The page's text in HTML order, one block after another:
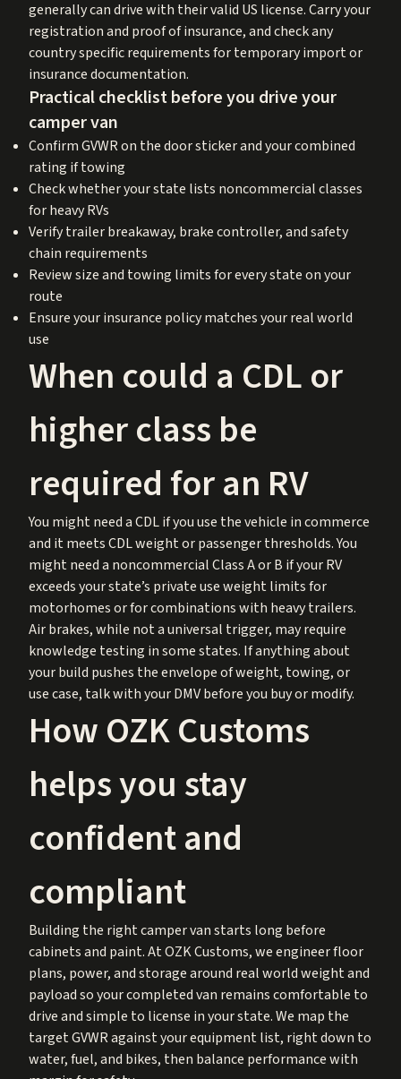
generally can drive with their valid US license. Carry your
registration and proof of insurance, and check any
country specific requirements for temporary import or
insurance documentation.
Practical checklist before you drive your
camper van
Confirm GVWR on the door sticker and your combined
rating if towing
Check whether your state lists noncommercial classes
for heavy RVs
Verify trailer breakaway, brake controller, and safety
chain requirements
Review size and towing limits for every state on your
route
Ensure your insurance policy matches your real world
use
When could a CDL or
higher class be
required for an RV
You might need a CDL if you use the vehicle in commerce
and it meets CDL weight or passenger thresholds. You
might need a noncommercial Class A or B if your RV
exceeds your state’s private use weight limits for
motorhomes or for combinations with heavy trailers.
Air brakes, while not a universal trigger, may require
knowledge testing in some states. If anything about
your build pushes the envelope of weight, towing, or
use case, talk with your DMV before you buy or modify.
How OZK Customs
helps you stay
confident and
compliant
Building the right camper van starts long before
cabinets and paint. At OZK Customs, we engineer floor
plans, power, and storage around real world weight and
payload so your completed van remains comfortable to
drive and simple to license in your state. We map the
target GVWR against your equipment list, right down to
water, fuel, and bikes, then balance performance with